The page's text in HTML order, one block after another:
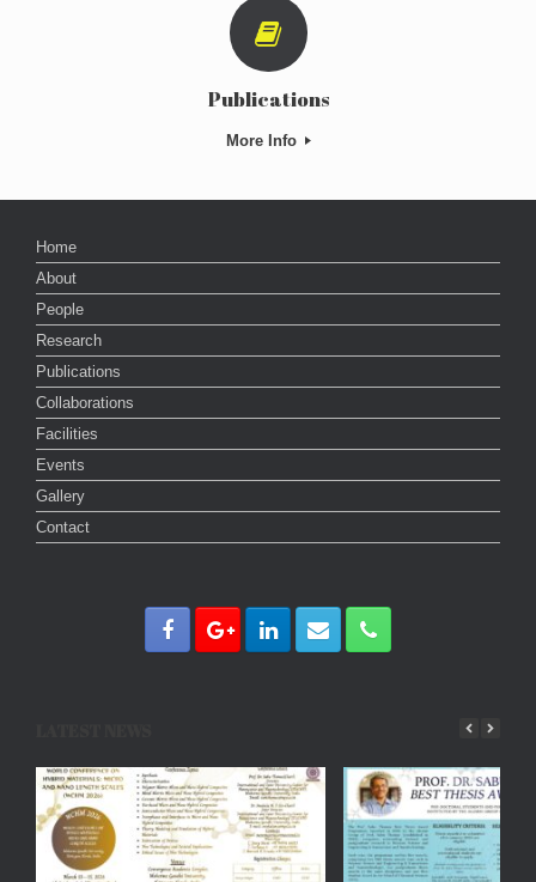
Publications
More Info
Home
About
People
Research
Publications
Collaborations
Facilities
Events
Gallery
Contact